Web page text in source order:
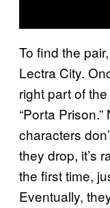
To find the
Lectra City.
right part of
“Porta
characters
they drop, it’s
the first time,
Eventually,